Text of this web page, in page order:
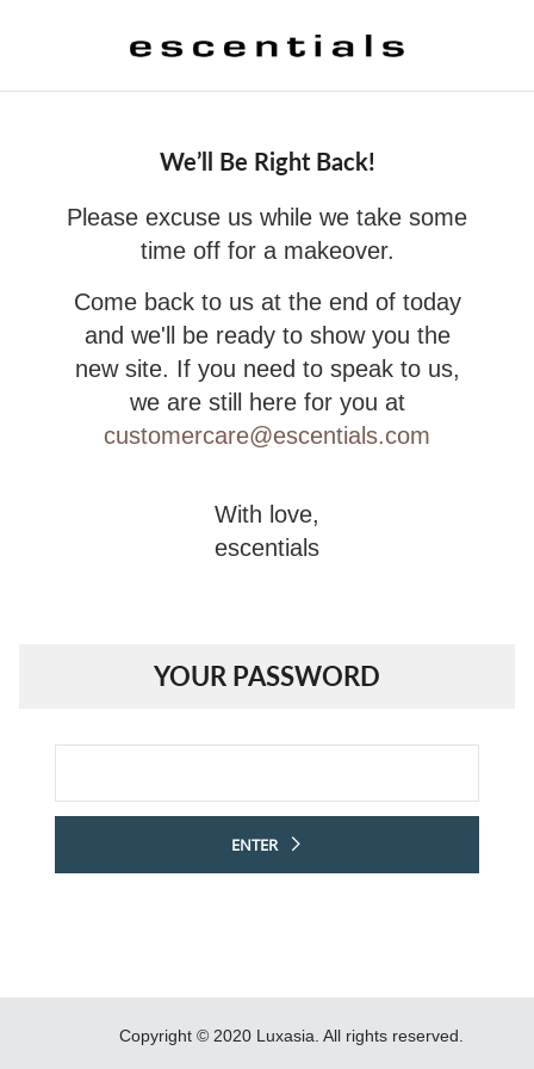
We’ll Be Right Back!
Please excuse us while we take some
time off for a makeover.
Come back to us at the end of today
and we'll be ready to show you the
new site. If you need to speak to us,
we are still here for you at
customercare@escentials.com
With love,
escentials
YOUR PASSWORD
ENTER
Copyright © 2020 Luxasia. All rights reserved.